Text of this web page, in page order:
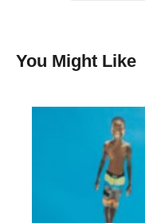
You Might Like